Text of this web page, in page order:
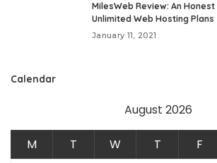
MilesWeb Review: An
Unlimited Web Hosting Plans
January 11, 2021
Calendar
August 2026
M T W T F